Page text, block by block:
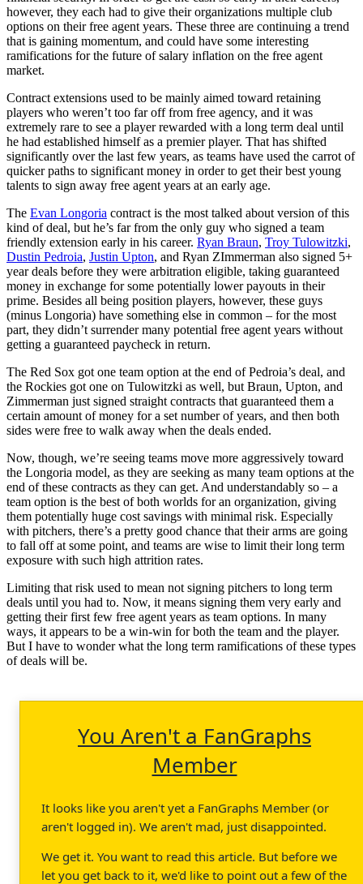
however, they each had to give their organizations multiple club
options on their free agent years. These three are continuing a trend
that is gaining momentum, and could have some interesting
ramifications for the future of salary inflation on the free agent
market.
Contract extensions used to be mainly aimed toward retaining
players who weren’t too far off from free agency, and it was
extremely rare to see a player rewarded with a long term deal until
he had established himself as a premier player. That has shifted
significantly over the last few years, as teams have used the carrot of
quicker paths to significant money in order to get their best young
talents to sign away free agent years at an early age.
The Evan Longoria contract is the most talked about version of this
kind of deal, but he’s far from the only guy who signed a team
friendly extension early in his career. Ryan Braun, Troy Tulowitzki,
Dustin Pedroia, Justin Upton, and Ryan ZImmerman also signed 5+
year deals before they were arbitration eligible, taking guaranteed
money in exchange for some potentially lower payouts in their
prime. Besides all being position players, however, these guys
(minus Longoria) have something else in common – for the most
part, they didn’t surrender many potential free agent years without
getting a guaranteed paycheck in return.
The Red Sox got one team option at the end of Pedroia’s deal, and
the Rockies got one on Tulowitzki as well, but Braun, Upton, and
Zimmerman just signed straight contracts that guaranteed them a
certain amount of money for a set number of years, and then both
sides were free to walk away when the deals ended.
Now, though, we’re seeing teams move more aggressively toward
the Longoria model, as they are seeking as many team options at the
end of these contracts as they can get. And understandably so – a
team option is the best of both worlds for an organization, giving
them potentially huge cost savings with minimal risk. Especially
with pitchers, there’s a pretty good chance that their arms are going
to fall off at some point, and teams are wise to limit their long term
exposure with such high attrition rates.
Limiting that risk used to mean not signing pitchers to long term
deals until you had to. Now, it means signing them very early and
getting their first few free agent years as team options. In many
ways, it appears to be a win-win for both the team and the player.
But I have to wonder what the long term ramifications of these types
of deals will be.
You Aren't a FanGraphs
Member
It looks like you aren't yet a FanGraphs Member (or
aren't logged in). We aren't mad, just disappointed.
We get it. You want to read this article. But before we
let you get back to it, we'd like to point out a few of the